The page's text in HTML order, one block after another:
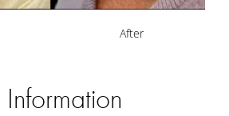
After